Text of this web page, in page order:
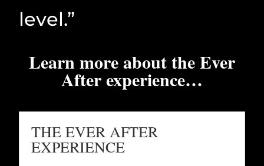
level.”
Learn more about the Ever
After experience…
THE EVER AFTER
EXPERIENCE